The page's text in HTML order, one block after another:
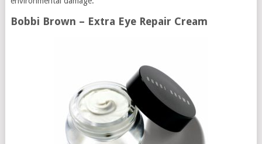
Bobbi Brown – Extra Eye Repair Cream